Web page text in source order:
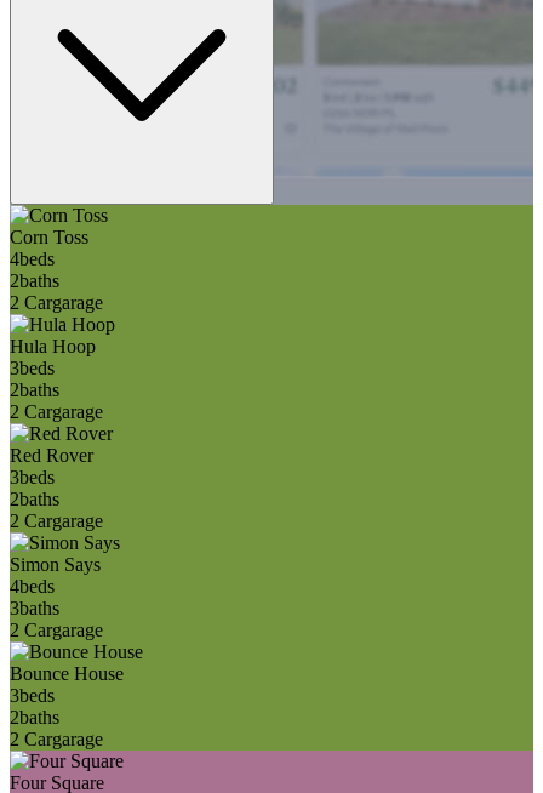
Corn Toss
4beds
2baths
2 Cargarage
Hula Hoop
3beds
2baths
2 Cargarage
Red Rover
3beds
2baths
2 Cargarage
Simon Says
4beds
3baths
2 Cargarage
Bounce House
3beds
2baths
2 Cargarage
Four Square